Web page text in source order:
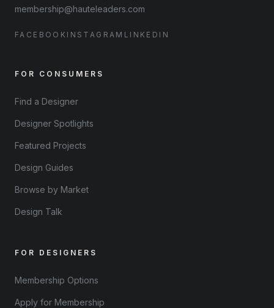
membership@hauteleaders.com
FACEBOOK INSTAGRAM LINKEDIN
FOR CONSUMERS
Find a Designer
Designer Spotlights
Featured Projects
Design Guides
Browse by Market
Design Talk
FOR DESIGNERS
Membership Options
Apply for Membership